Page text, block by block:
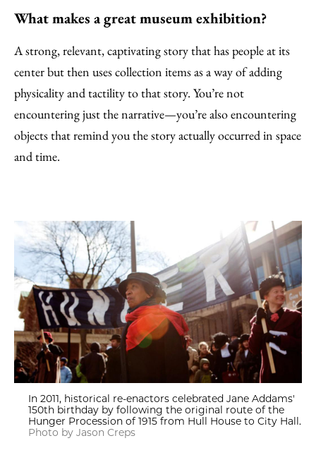
What makes a great museum exhibition?
A strong, relevant, captivating story that has people at its
center but then uses collection items as a way of adding
physicality and tactility to that story. You’re not
encountering just the narrative—you’re also encountering
objects that remind you the story actually occurred in space
and time.
In 2011, historical re-enactors celebrated Jane Addams'
150th birthday by following the original route of the
Hunger Procession of 1915 from Hull House to City Hall.
Photo by Jason Creps